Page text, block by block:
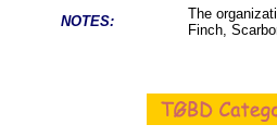
NOTES:
The
Finch,